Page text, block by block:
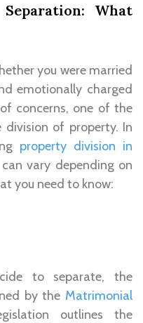
What
you were married
emotionally charged
concerns, one of the
of property. In
property division in
vary depending on
you need to know:
to separate, the
by the Matrimonial
outlines the